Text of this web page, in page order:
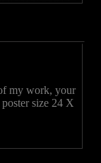
my work, your
size 24 X